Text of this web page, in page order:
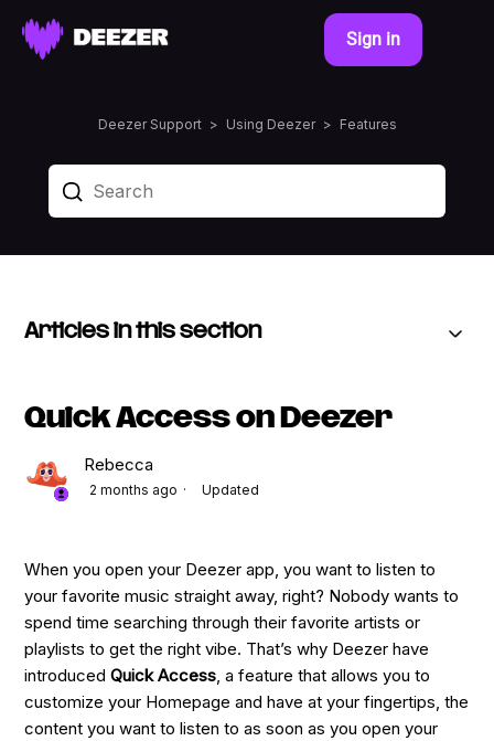
Sign in
Deezer Support Using Deezer Features
Articles in this section
Quick Access on Deezer
Rebecca
2 months ago Updated
When you open your Deezer app, you want to listen to
your favorite music straight away, right? Nobody wants to
spend time searching through their favorite artists or
playlists to get the right vibe. That’s why Deezer have
introducedQuick Access, a feature that allows you to
customize your Homepage and have at your fingertips, the
content you want to listen to as soon as you open your